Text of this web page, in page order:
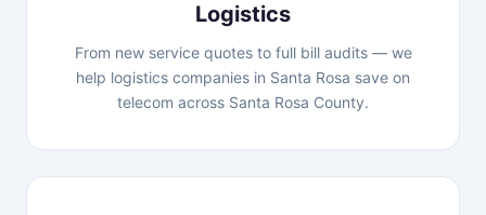
Logistics
From new service quotes to full bill audits — we
help logistics companies in Santa Rosa save on
telecom across Santa Rosa County.